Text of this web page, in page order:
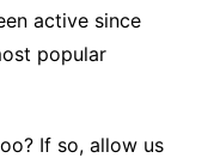
active since
popular
If so, allow us